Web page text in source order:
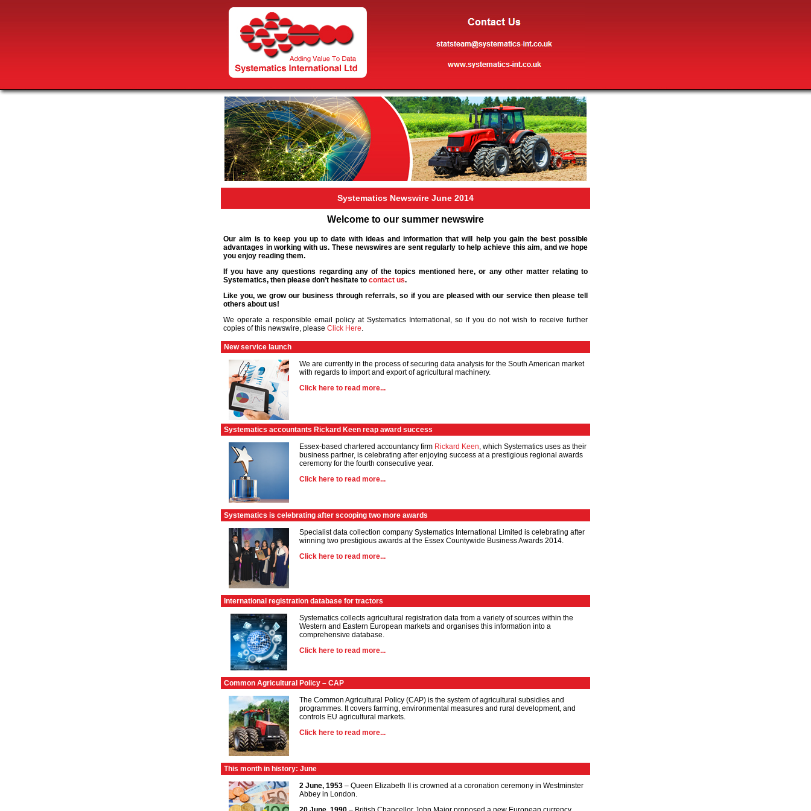
Systematics Newswire June 2014
Welcome to our summer newswire
Our aim is to keep you up to date with ideas and information that will help you gain the best possible
advantages in working with us. These newswires are sent regularly to help achieve this aim, and we hope
you enjoy reading them.
If you have any questions regarding any of the topics mentioned here, or any other matter relating to
Systematics, then please don’t hesitate to contact us.
Like you, we grow our business through referrals, so if you are pleased with our service then please tell
others about us!
We operate a responsible email policy at Systematics International, so if you do not wish to receive further
copies of this newswire, please Click Here.
New service launch
We are currently in the process of securing data analysis for the South American market
with regards to import and export of agricultural machinery.
Click here to read more...
Systematics accountants Rickard Keen reap award success
Essex-based chartered accountancy firm Rickard Keen, which Systematics uses as their
business partner, is celebrating after enjoying success at a prestigious regional awards
ceremony for the fourth consecutive year.
Click here to read more...
Systematics is celebrating after scooping two more awards
Specialist data collection company Systematics International Limited is celebrating after
winning two prestigious awards at the Essex Countywide Business Awards 2014.
Click here to read more...
International registration database for tractors
Systematics collects agricultural registration data from a variety of sources within the
Western and Eastern European markets and organises this information into a
comprehensive database.
Click here to read more...
Common Agricultural Policy – CAP
The Common Agricultural Policy (CAP) is the system of agricultural subsidies and
programmes. It covers farming, environmental measures and rural development, and
controls EU agricultural markets.
Click here to read more...
This month in history: June
2 June, 1953 – Queen Elizabeth II is crowned at a coronation ceremony in Westminster
Abbey in London.